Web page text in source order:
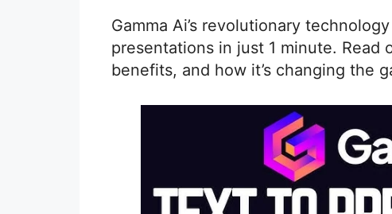
Gamma Ai’s revolutionary
presentations in just 1 minute. Read
benefits, and how it’s changing the